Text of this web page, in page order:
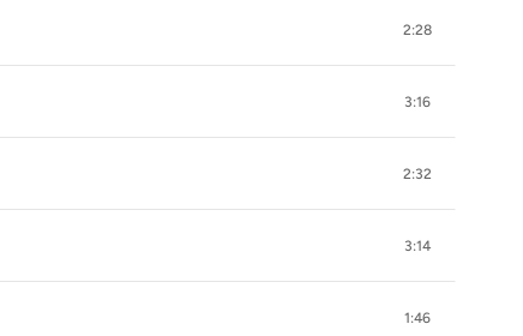
2:28
3:16
2:32
3:14
1:46